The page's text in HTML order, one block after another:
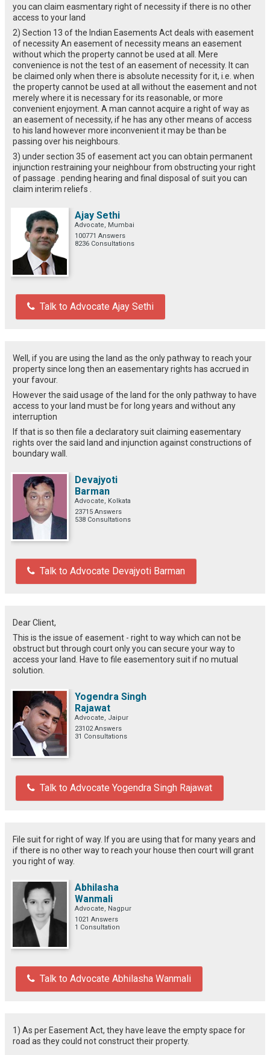
you can claim easmentary right of necessity if there is no other
access to your land
2) Section 13 of the Indian Easements Act deals with easement
of necessity An easement of necessity means an easement
without which the property cannot be used at all. Mere
convenience is not the test of an easement of necessity. It can
be claimed only when there is absolute necessity for it, i.e. when
the property cannot be used at all without the easement and not
merely where it is necessary for its reasonable, or more
convenient enjoyment. A man cannot acquire a right of way as
an easement of necessity, if he has any other means of access
to his land however more inconvenient it may be than be
passing over his neighbours.
3) under section 35 of easement act you can obtain permanent
injunction restraining your neighbour from obstructing your right
of passage . pending hearing and final disposal of suit you can
claim interim reliefs .
Ajay Sethi
Advocate, Mumbai
100771 Answers
8236 Consultations
Talk to Advocate Ajay Sethi
Well, if you are using the land as the only pathway to reach your
property since long then an easementary rights has accrued in
your favour.
However the said usage of the land for the only pathway to have
access to your land must be for long years and without any
interruption
If that is so then file a declaratory suit claiming easementary
rights over the said land and injunction against constructions of
boundary wall.
Devajyoti
Barman
Advocate, Kolkata
23715 Answers
538 Consultations
Talk to Advocate Devajyoti Barman
Dear Client,
This is the issue of easement - right to way which can not be
obstruct but through court only you can secure your way to
access your land. Have to file easementory suit if no mutual
solution.
Yogendra Singh
Rajawat
Advocate, Jaipur
23102 Answers
31 Consultations
Talk to Advocate Yogendra Singh Rajawat
File suit for right of way. If you are using that for many years and
if there is no other way to reach your house then court will grant
you right of way.
Abhilasha
Wanmali
Advocate, Nagpur
1021 Answers
1 Consultation
Talk to Advocate Abhilasha Wanmali
1) As per Easement Act, they have leave the empty space for
road as they could not construct their property.